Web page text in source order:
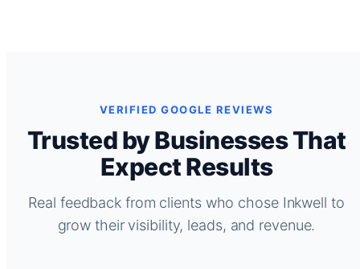
VERIFIED GOOGLE REVIEWS
Trusted by Businesses That
Expect Results
Real feedback from clients who chose Inkwell to
grow their visibility, leads, and revenue.